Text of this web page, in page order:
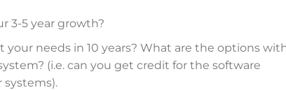
3-5 year growth?
needs in 10 years? What are the options
(i.e. can you get credit for the software